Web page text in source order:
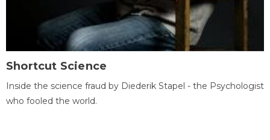
Shortcut Science
Inside the science fraud by Diederik Stapel - the Psychologist
who fooled the world.